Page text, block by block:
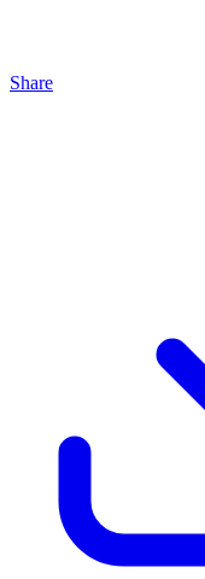
Share